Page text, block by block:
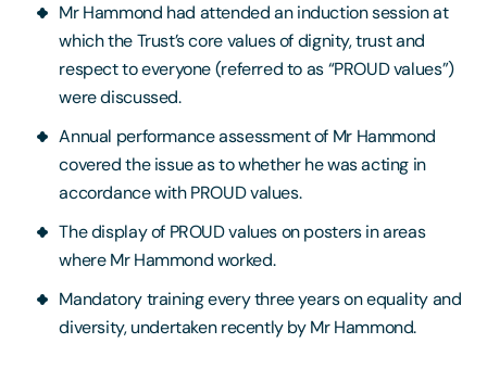
Mr Hammond had attended an induction session at
which the Trust’s core values of dignity, trust and
respect to everyone (referred to as “PROUD values”)
were discussed.
Annual performance assessment of Mr Hammond
covered the issue as to whether he was acting in
accordance with PROUD values.
The display of PROUD values on posters in areas
where Mr Hammond worked.
Mandatory training every three years on equality and
diversity, undertaken recently by Mr Hammond.